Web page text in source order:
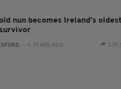
nun becomes Ireland’s oldest
- 6 YEARS AGO 3.7K